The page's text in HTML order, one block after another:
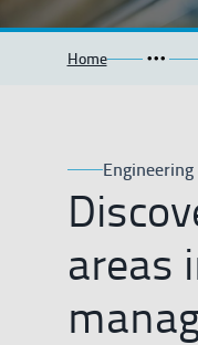
Home SHOW
areas